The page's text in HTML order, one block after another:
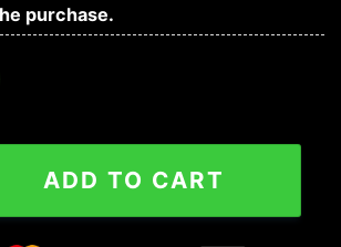
purchase.
NCAA Flower Aloha Hawaiian
ADD TO CART